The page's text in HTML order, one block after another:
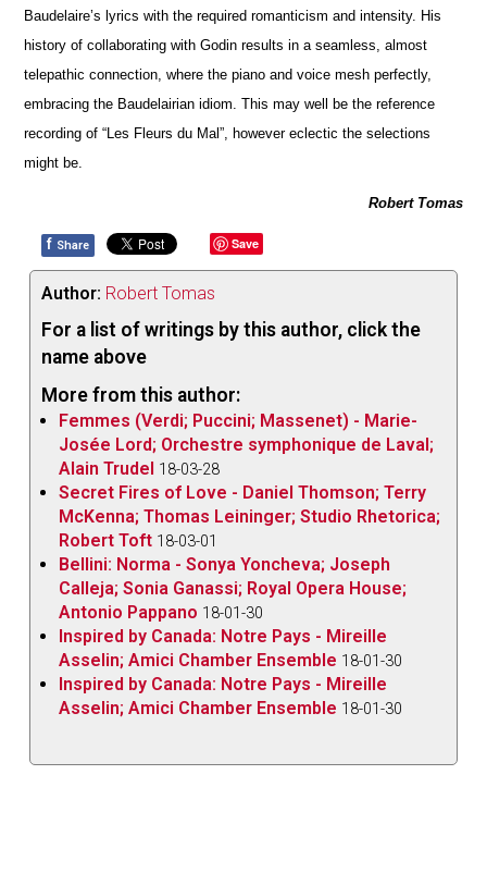
Baudelaire’s lyrics with the required romanticism and intensity. His
history of collaborating with Godin results in a seamless, almost
telepathic connection, where the piano and voice mesh perfectly,
embracing the Baudelairian idiom. This may well be the reference
recording of “Les Fleurs du Mal”, however eclectic the selections
might be.
Robert Tomas
f Share Save
Author: Robert Tomas
For a list of writings by this author, click the
name above
More from this author:
Femmes (Verdi; Puccini; Massenet) - Marie-
Josée Lord; Orchestre symphonique de Laval;
Alain Trudel 18-03-28
Secret Fires of Love - Daniel Thomson; Terry
McKenna; Thomas Leininger; Studio Rhetorica;
Robert Toft 18-03-01
Bellini: Norma - Sonya Yoncheva; Joseph
Calleja; Sonia Ganassi; Royal Opera House;
Antonio Pappano 18-01-30
Inspired by Canada: Notre Pays - Mireille
Asselin; Amici Chamber Ensemble 18-01-30
Inspired by Canada: Notre Pays - Mireille
Asselin; Amici Chamber Ensemble 18-01-30